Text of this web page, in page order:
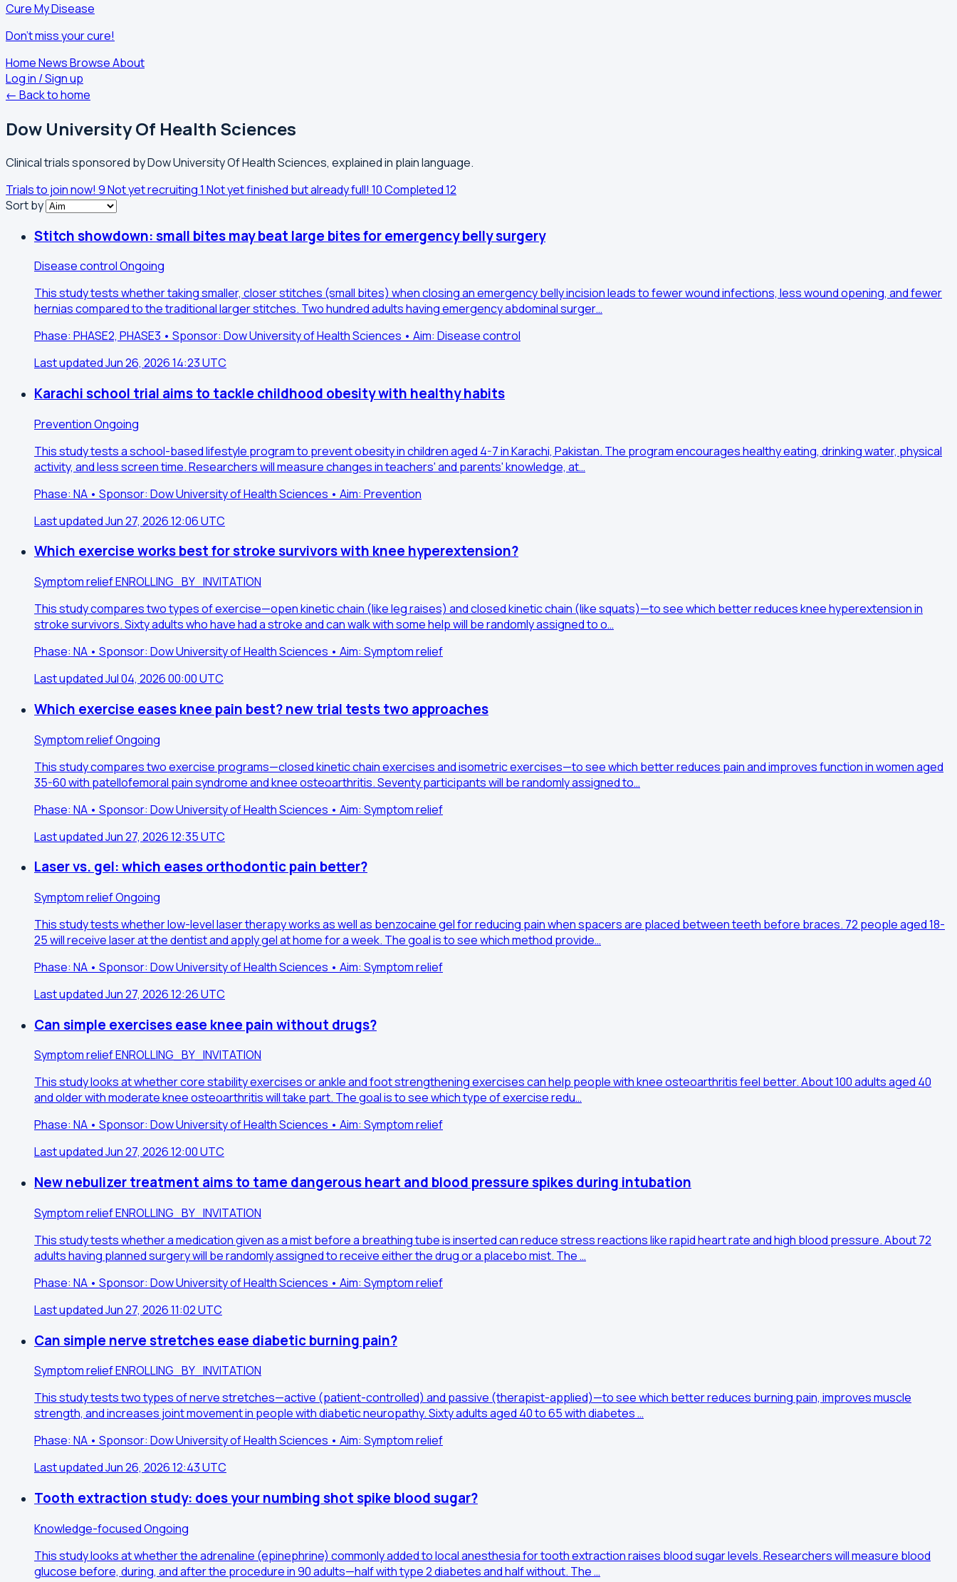
Cure My Disease
Don't miss your cure!
HomeNewsBrowseAbout
Log in / Sign up
← Back to home
Dow University Of Health Sciences
Clinical trials sponsored by Dow University Of Health Sciences, explained in plain language.
Trials to join now! 9Not yet recruiting1 Not yet finished but already full! 10Completed12
Sort by
Stitch showdown: small bites may beat large bites for emergency belly surgery
Disease controlOngoing
This study tests whether taking smaller, closer stitches (small bites) when closing an emergency belly incision leads to fewer wound infections, less wound opening, and fewer
hernias compared to the traditional larger stitches. Two hundred adults having emergency abdominal surger…
Phase: PHASE2, PHASE3 • Sponsor: Dow University of Health Sciences • Aim: Disease control
Last updated Jun 26, 2026 14:23 UTC
Karachi school trial aims to tackle childhood obesity with healthy habits
PreventionOngoing
This study tests a school-based lifestyle program to prevent obesity in children aged 4-7 in Karachi, Pakistan. The program encourages healthy eating, drinking water, physical
activity, and less screen time. Researchers will measure changes in teachers' and parents' knowledge, at…
Phase: NA • Sponsor: Dow University of Health Sciences • Aim: Prevention
Last updated Jun 27, 2026 12:06 UTC
Which exercise works best for stroke survivors with knee hyperextension?
Symptom reliefENROLLING_BY_INVITATION
This study compares two types of exercise—open kinetic chain (like leg raises) and closed kinetic chain (like squats)—to see which better reduces knee hyperextension in
stroke survivors. Sixty adults who have had a stroke and can walk with some help will be randomly assigned to o…
Phase: NA • Sponsor: Dow University of Health Sciences • Aim: Symptom relief
Last updated Jul 04, 2026 00:00 UTC
Which exercise eases knee pain best? new trial tests two approaches
Symptom reliefOngoing
This study compares two exercise programs—closed kinetic chain exercises and isometric exercises—to see which better reduces pain and improves function in women aged
35-60 with patellofemoral pain syndrome and knee osteoarthritis. Seventy participants will be randomly assigned to…
Phase: NA • Sponsor: Dow University of Health Sciences • Aim: Symptom relief
Last updated Jun 27, 2026 12:35 UTC
Laser vs. gel: which eases orthodontic pain better?
Symptom reliefOngoing
This study tests whether low-level laser therapy works as well as benzocaine gel for reducing pain when spacers are placed between teeth before braces. 72 people aged 18-
25 will receive laser at the dentist and apply gel at home for a week. The goal is to see which method provide…
Phase: NA • Sponsor: Dow University of Health Sciences • Aim: Symptom relief
Last updated Jun 27, 2026 12:26 UTC
Can simple exercises ease knee pain without drugs?
Symptom reliefENROLLING_BY_INVITATION
This study looks at whether core stability exercises or ankle and foot strengthening exercises can help people with knee osteoarthritis feel better. About 100 adults aged 40
and older with moderate knee osteoarthritis will take part. The goal is to see which type of exercise redu…
Phase: NA • Sponsor: Dow University of Health Sciences • Aim: Symptom relief
Last updated Jun 27, 2026 12:00 UTC
New nebulizer treatment aims to tame dangerous heart and blood pressure spikes during intubation
Symptom reliefENROLLING_BY_INVITATION
This study tests whether a medication given as a mist before a breathing tube is inserted can reduce stress reactions like rapid heart rate and high blood pressure. About 72
adults having planned surgery will be randomly assigned to receive either the drug or a placebo mist. The …
Phase: NA • Sponsor: Dow University of Health Sciences • Aim: Symptom relief
Last updated Jun 27, 2026 11:02 UTC
Can simple nerve stretches ease diabetic burning pain?
Symptom reliefENROLLING_BY_INVITATION
This study tests two types of nerve stretches—active (patient-controlled) and passive (therapist-applied)—to see which better reduces burning pain, improves muscle
strength, and increases joint movement in people with diabetic neuropathy. Sixty adults aged 40 to 65 with diabetes …
Phase: NA • Sponsor: Dow University of Health Sciences • Aim: Symptom relief
Last updated Jun 26, 2026 12:43 UTC
Tooth extraction study: does your numbing shot spike blood sugar?
Knowledge-focusedOngoing
This study looks at whether the adrenaline (epinephrine) commonly added to local anesthesia for tooth extraction raises blood sugar levels. Researchers will measure blood
glucose before, during, and after the procedure in 90 adults—half with type 2 diabetes and half without. The …